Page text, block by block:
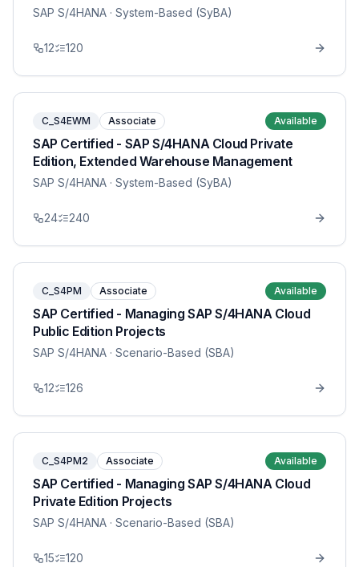
SAP S/4HANA · System-Based (SyBA)
12 120
C_S4EWM Associate Available
SAP Certified - SAP S/4HANA Cloud Private
Edition, Extended Warehouse Management
SAP S/4HANA · System-Based (SyBA)
24 240
C_S4PM Associate Available
SAP Certified - Managing SAP S/4HANA Cloud
Public Edition Projects
SAP S/4HANA · Scenario-Based (SBA)
12 126
C_S4PM2 Associate Available
SAP Certified - Managing SAP S/4HANA Cloud
Private Edition Projects
SAP S/4HANA · Scenario-Based (SBA)
15 120